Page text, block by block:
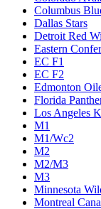
Columbus
Dallas Stars
Detroit Red
Eastern
EC F1
EC F2
Edmonton
Florida
Los Angeles
M1
M1/Wc2
M2
M2/M3
M3
Minnesota
Montreal